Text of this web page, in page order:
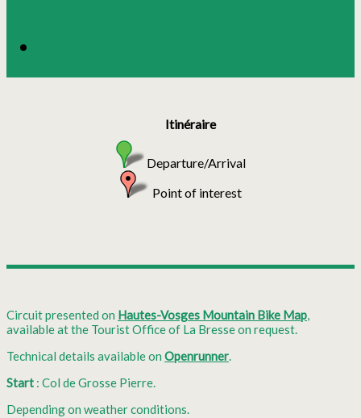
Itinéraire
Departure/Arrival
Point of interest
Circuit presented on Hautes-Vosges Mountain Bike Map,
available at the Tourist Office of La Bresse on request.
Technical details available on Openrunner.
Start : Col de Grosse Pierre.
Depending on weather conditions.